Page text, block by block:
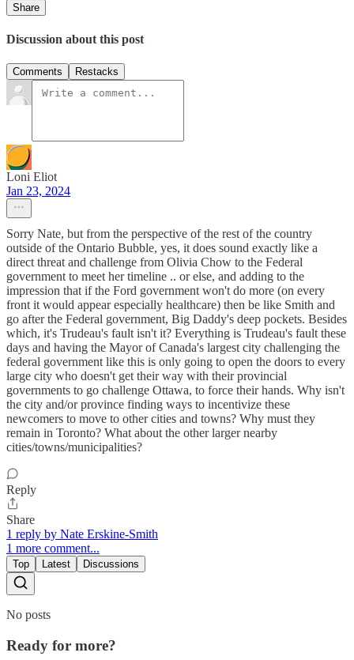
Share
Discussion about this post
Comments Restacks
Loni Eliot
Jan 23, 2024
Sorry Nate, but from the perspective of the rest of the country
outside of the Ontario Bubble, yes, it does sound exactly like a
direct threat and challenge from Olivia Chow to the Federal
government to meet her timeline .. or else, and adding to the
impression that if the Ford government won't do more (on every
front it would appear especially healthcare) then be like Smith and
go after the Federal government, Big Daddy's deep pockets. Besides
which, it's Trudeau's fault isn't it? Everything is Trudeau's fault these
days and having the Mayor of Canada's largest city challenging the
federal government like this is only going to open the doors to every
large city who doesn't get their way with their provincial
governments to go challenge Ottawa, to force their hands. Why isn't
the city and/or province finding ways to incentivize these
newcomers to move to other cities and towns? Why must they
remain in Toronto? What about the other larger nearby
cities/towns/municipalities?
Reply
Share
1 reply by Nate Erskine-Smith
1 more comment...
Top Latest Discussions
No posts
Ready for more?